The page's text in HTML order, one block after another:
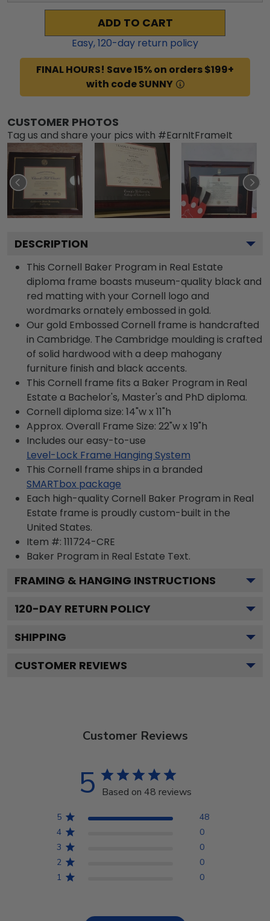
ADD TO CART
Easy,120-day return policy
FINAL HOURS! Save 15% on orders $199+
with code SUNNY
CUSTOMER PHOTOS
Tag us and share your pics with #EarnItFrameIt
DESCRIPTION
This Cornell Baker Program in Real Estate
diploma frame boasts museum-quality black and
red matting with your Cornell logo and
wordmarks ornately embossed in gold.
Our gold Embossed Cornell frame is handcrafted
in Cambridge. The Cambridge moulding is crafted
of solid hardwood with a deep mahogany
furniture finish and black accents.
This Cornell frame fits a Baker Program in Real
Estate a Bachelor's, Master's and PhD diploma.
Cornell diploma size: 14"w x 11"h
Approx. Overall Frame Size: 22"w x 19"h
Includes our easy-to-use
Level-Lock Frame Hanging System
This Cornell frame ships in a branded
SMARTbox package
Each high-quality Cornell Baker Program in Real
Estate frame is proudly custom-built in the
United States.
Item #: 111724-CRE
Baker Program in Real Estate Text.
FRAMING & HANGING INSTRUCTIONS
120-DAY RETURN POLICY
SHIPPING
CUSTOMER REVIEWS
Customer Reviews
5 Based on 48 reviews
5
48
4
0
3
0
2
0
1
0